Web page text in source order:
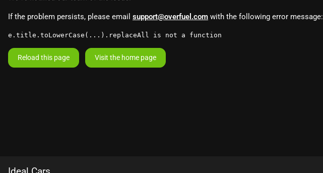
If the problem persists, please email support@overfuel.com with the following error message:
e.title.toLowerCase(...).replaceAll is not a function
Reload this page Visit the home page